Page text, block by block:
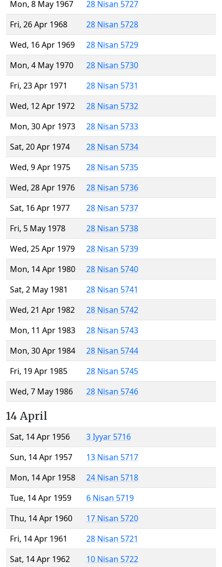
Mon, 8 May 1967
28 Nisan 5727
Fri, 26 Apr 1968
28 Nisan 5728
Wed, 16 Apr 1969
28 Nisan 5729
Mon, 4 May 1970
28 Nisan 5730
Fri, 23 Apr 1971
28 Nisan 5731
Wed, 12 Apr 1972
28 Nisan 5732
Mon, 30 Apr 1973
28 Nisan 5733
Sat, 20 Apr 1974
28 Nisan 5734
Wed, 9 Apr 1975
28 Nisan 5735
Wed, 28 Apr 1976
28 Nisan 5736
Sat, 16 Apr 1977
28 Nisan 5737
Fri, 5 May 1978
28 Nisan 5738
Wed, 25 Apr 1979
28 Nisan 5739
Mon, 14 Apr 1980
28 Nisan 5740
Sat, 2 May 1981
28 Nisan 5741
Wed, 21 Apr 1982
28 Nisan 5742
Mon, 11 Apr 1983
28 Nisan 5743
Mon, 30 Apr 1984
28 Nisan 5744
Fri, 19 Apr 1985
28 Nisan 5745
Wed, 7 May 1986
28 Nisan 5746
14 April
Sat, 14 Apr 1956
3 Iyyar 5716
Sun, 14 Apr 1957
13 Nisan 5717
Mon, 14 Apr 1958
24 Nisan 5718
Tue, 14 Apr 1959
6 Nisan 5719
Thu, 14 Apr 1960
17 Nisan 5720
Fri, 14 Apr 1961
28 Nisan 5721
Sat, 14 Apr 1962
10 Nisan 5722